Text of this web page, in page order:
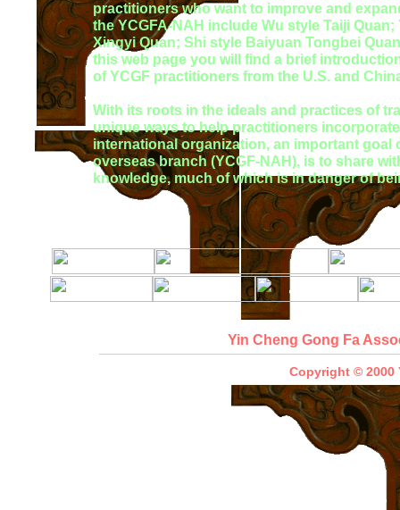
Yin Cheng Gong Fa
Copyright © 2000
practitioners who want to improve and
the YCGFA-NAH include Wu style Taiji
Xingyi Quan; Shi style Baiyuan Tongbei
this web page you will find a brief
of YCGF practitioners from the U.S. and
With its roots in the ideals and practices of
unique ways to help practitioners
international organization, an important goal
overseas branch (YCGF-NAH), is to share
knowledge, much of which is in danger of